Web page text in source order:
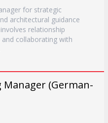
for strategic
architectural guidance
relationship
collaborating with
(German-